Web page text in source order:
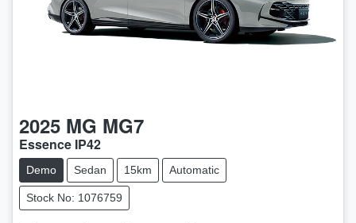
2025 MG MG7
Essence IP42
Demo Sedan 15km Automatic
Stock No: 1076759